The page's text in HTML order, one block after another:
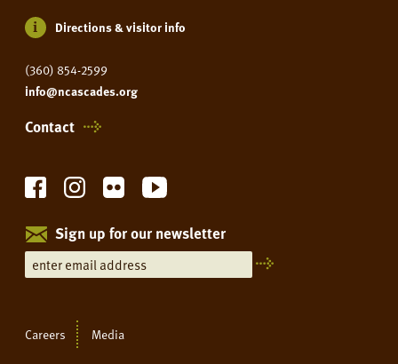
Directions & visitor info
(360) 854-2599
info@ncascades.org
Contact
Sign up for our newsletter
Careers Media